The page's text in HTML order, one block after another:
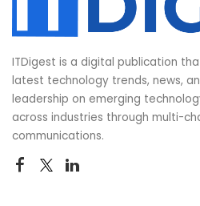
ITDigest is a digital publication
latest technology trends, news,
leadership on emerging
across industries through multi-
communications.